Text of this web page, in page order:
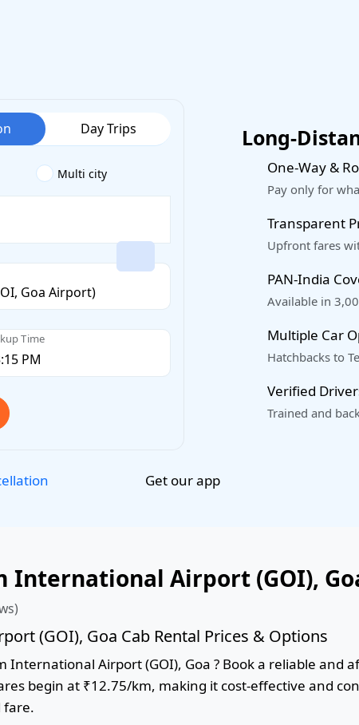
Day Trips
Multi city
Time
Long-
One-Way &
Pay only for
Transparent
Upfront fares
PAN-India
Available in
Multiple Car
Hatchbacks to
Verified
Trained and
Get our app
International Airport (GOI),
(GOI), Goa Cab Rental Prices & Options
Airport (GOI), Goa ? Book a reliable and
begin at ₹12.75/km, making it cost-effective and
fare.